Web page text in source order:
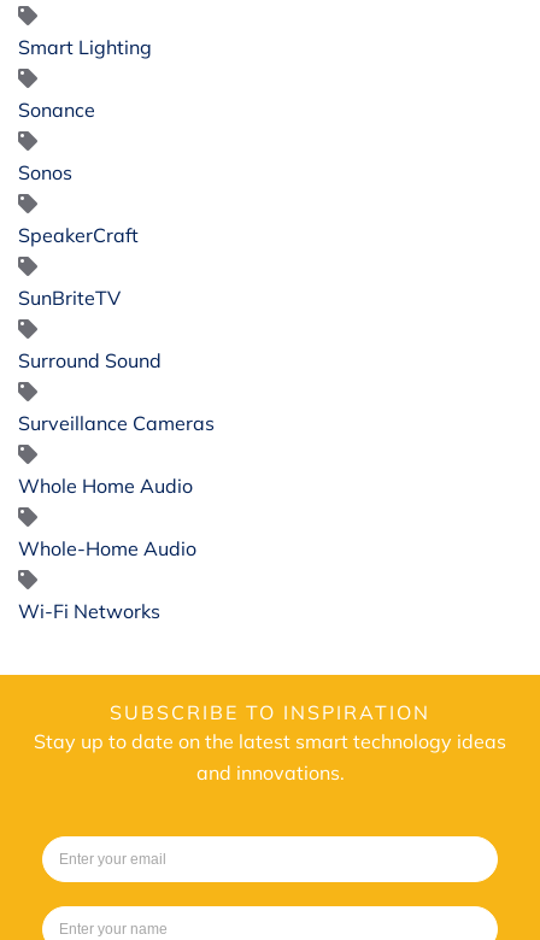
Smart Lighting
Sonance
Sonos
SpeakerCraft
SunBriteTV
Surround Sound
Surveillance Cameras
Whole Home Audio
Whole-Home Audio
Wi-Fi Networks
SUBSCRIBE TO INSPIRATION
Stay up to date on the latest smart technology ideas
and innovations.